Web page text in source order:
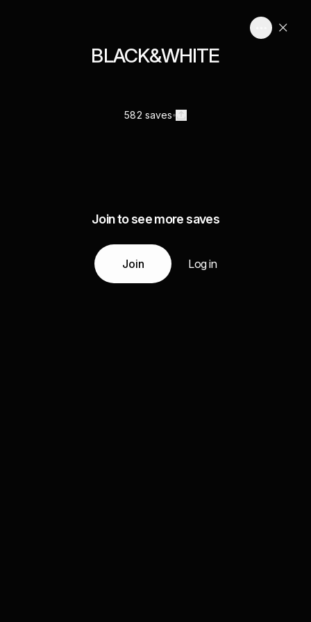
BLACK&WHITE
582 saves
Join to see more saves
Join Log in